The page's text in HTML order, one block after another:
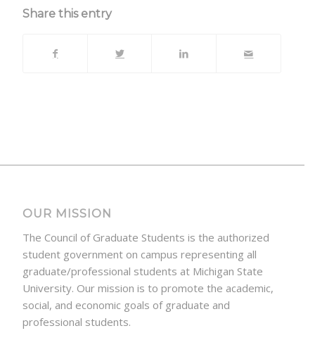
Share this entry
OUR MISSION
The Council of Graduate Students is the authorized
student government on campus representing all
graduate/professional students at Michigan State
University. Our mission is to promote the academic,
social, and economic goals of graduate and
professional students.